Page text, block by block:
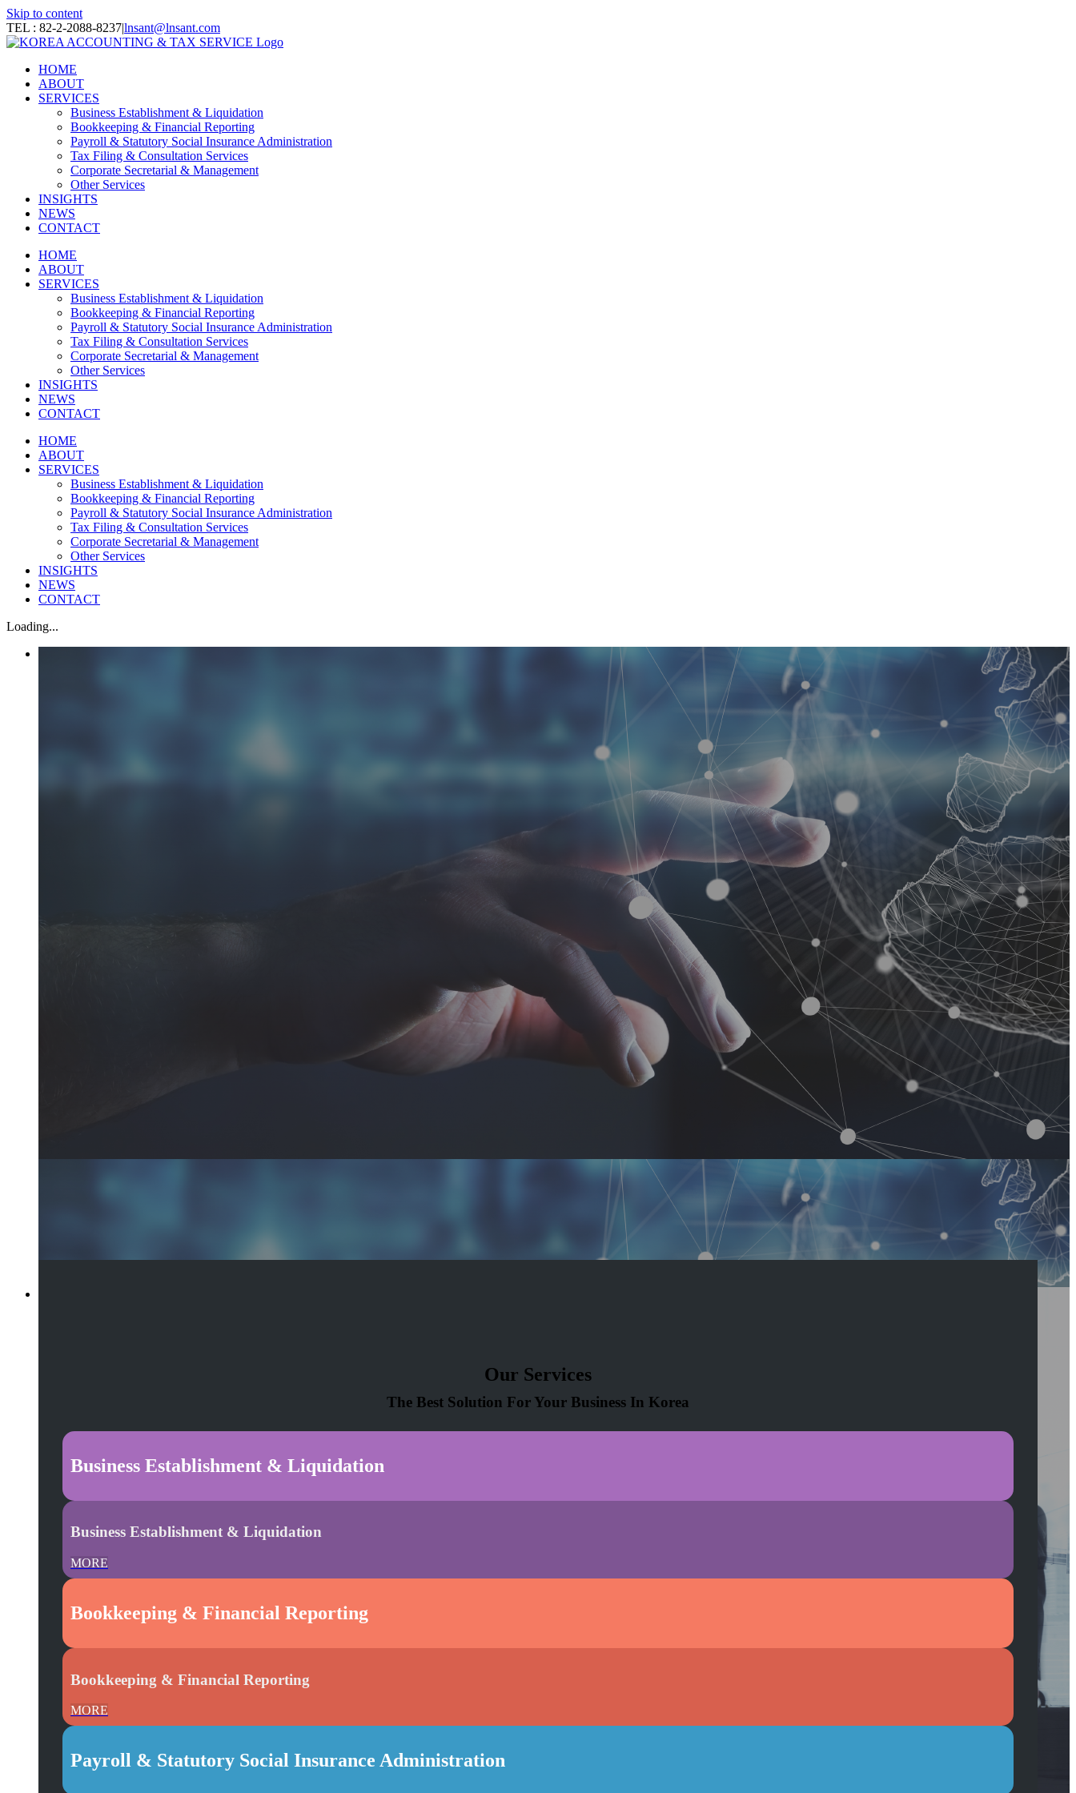
Skip to content
TEL : 82-2-2088-8237|lnsant@lnsant.com
HOME
ABOUT
SERVICES
Business Establishment & Liquidation
Bookkeeping & Financial Reporting
Payroll & Statutory Social Insurance Administration
Tax Filing & Consultation Services
Corporate Secretarial & Management
Other Services
INSIGHTS
NEWS
CONTACT
HOME
ABOUT
SERVICES
Business Establishment & Liquidation
Bookkeeping & Financial Reporting
Payroll & Statutory Social Insurance Administration
Tax Filing & Consultation Services
Corporate Secretarial & Management
Other Services
INSIGHTS
NEWS
CONTACT
HOME
ABOUT
SERVICES
Business Establishment & Liquidation
Bookkeeping & Financial Reporting
Payroll & Statutory Social Insurance Administration
Tax Filing & Consultation Services
Corporate Secretarial & Management
Other Services
INSIGHTS
NEWS
CONTACT
Loading...
Our Services
The Best Solution For Your Business In Korea
Business Establishment & Liquidation
Business Establishment & Liquidation
MORE
Bookkeeping & Financial Reporting
Bookkeeping & Financial Reporting
MORE
Payroll & Statutory Social Insurance Administration